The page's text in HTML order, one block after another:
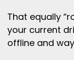
That equally
your current
offline and